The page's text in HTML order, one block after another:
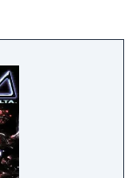
main stories:
II: Dark Lion
Maira. With
play,
hours of fun